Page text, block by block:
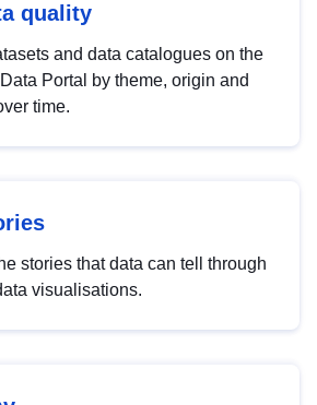
quality
and data catalogues on the
Portal by theme, origin and
time.
stories that data can tell through
visualisations.